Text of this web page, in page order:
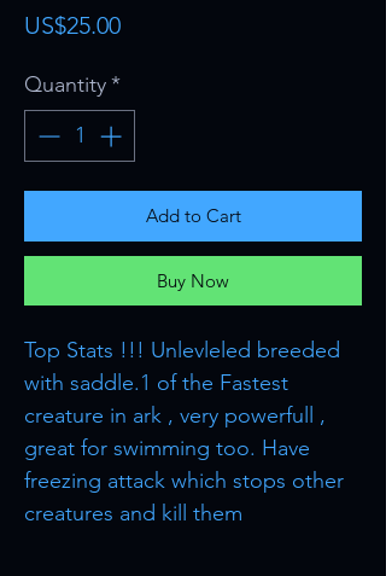
US$25.00Price
Quantity*
Add to Cart
Buy Now
Top Stats !!! Unlevleled breeded
with saddle.1 of the Fastest
creature in ark , very powerfull ,
great for swimming too. Have
freezing attack which stops other
creatures and kill them